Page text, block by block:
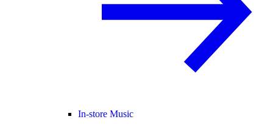
In-store Music